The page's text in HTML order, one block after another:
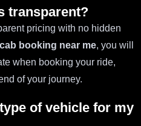
transparent?
pricing with no hidden
cab booking near me, you will
when booking your ride,
of your journey.
of vehicle for my